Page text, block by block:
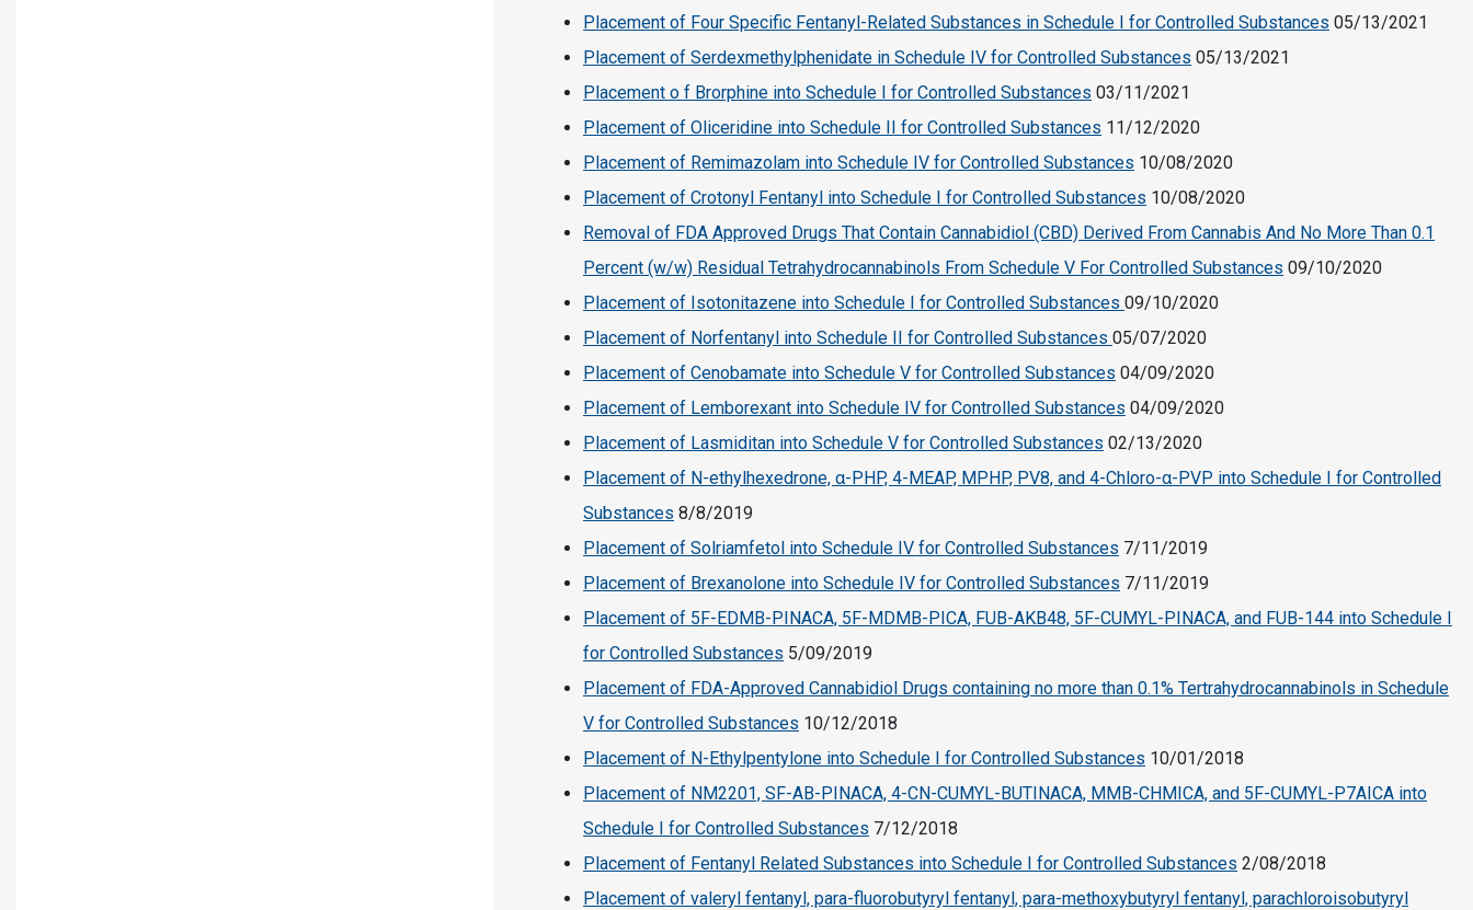
Placement of Four Specific Fentanyl-Related Substances in Schedule I for Controlled Substances 05/13/2021
Placement of Serdexmethylphenidate in Schedule IV for Controlled Substances 05/13/2021
Placement o f Brorphine into Schedule I for Controlled Substances 03/11/2021
Placement of Oliceridine into Schedule II for Controlled Substances 11/12/2020
Placement of Remimazolam into Schedule IV for Controlled Substances 10/08/2020
Placement of Crotonyl Fentanyl into Schedule I for Controlled Substances 10/08/2020
Removal of FDA Approved Drugs That Contain Cannabidiol (CBD) Derived From Cannabis And No More Than 0.1
Percent (w/w) Residual Tetrahydrocannabinols From Schedule V For Controlled Substances 09/10/2020
Placement of Isotonitazene into Schedule I for Controlled Substances 09/10/2020
Placement of Norfentanyl into Schedule II for Controlled Substances 05/07/2020
Placement of Cenobamate into Schedule V for Controlled Substances 04/09/2020
Placement of Lemborexant into Schedule IV for Controlled Substances 04/09/2020
Placement of Lasmiditan into Schedule V for Controlled Substances 02/13/2020
Placement of N-ethylhexedrone, α-PHP, 4-MEAP, MPHP, PV8, and 4-Chloro-α-PVP into Schedule I for Controlled
Substances 8/8/2019
Placement of Solriamfetol into Schedule IV for Controlled Substances 7/11/2019
Placement of Brexanolone into Schedule IV for Controlled Substances 7/11/2019
Placement of 5F-EDMB-PINACA, 5F-MDMB-PICA, FUB-AKB48, 5F-CUMYL-PINACA, and FUB-144 into Schedule I
for Controlled Substances 5/09/2019
Placement of FDA-Approved Cannabidiol Drugs containing no more than 0.1% Tertrahydrocannabinols in Schedule
V for Controlled Substances 10/12/2018
Placement of N-Ethylpentylone into Schedule I for Controlled Substances 10/01/2018
Placement of NM2201, SF-AB-PINACA, 4-CN-CUMYL-BUTINACA, MMB-CHMICA, and 5F-CUMYL-P7AICA into
Schedule I for Controlled Substances 7/12/2018
Placement of Fentanyl Related Substances into Schedule I for Controlled Substances 2/08/2018
Placement of valeryl fentanyl, para-fluorobutyryl fentanyl, para-methoxybutyryl fentanyl, parachloroisobutyryl